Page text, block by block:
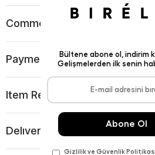
Comments
Payment Options
Item Recommendations
Delıvery and Return Condıtıons